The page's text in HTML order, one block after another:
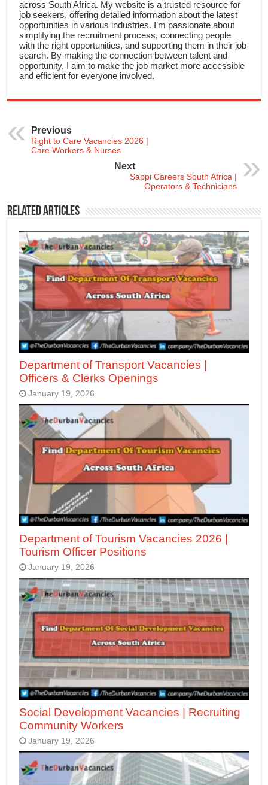
across South Africa. My website is a trusted resource for
job seekers, offering detailed information about the latest
opportunities in various industries. I’m passionate about
simplifying the recruitment process, connecting people
with the right opportunities, and supporting them in their job
search. By making the connection between talent and
opportunity, I aim to make the job market more accessible
and efficient for everyone involved.
Previous
Right to Care Vacancies 2026 |
Care Workers & Nurses
Next
Sappi Careers South Africa |
Operators & Technicians
Related Articles
Department of Transport Vacancies |
Officers & Clerks Openings
January 19, 2026
Department of Tourism Vacancies 2026 |
Tourism Officer Positions
January 19, 2026
Social Development Vacancies | Recruiting
Community Workers
January 19, 2026